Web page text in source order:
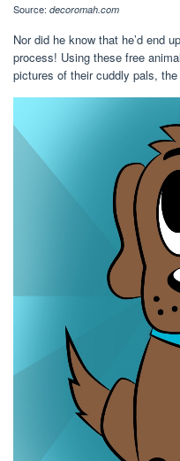
Source: decoromah.com
Nor did he know that he’d end
process! Using these free
pictures of their cuddly pals,